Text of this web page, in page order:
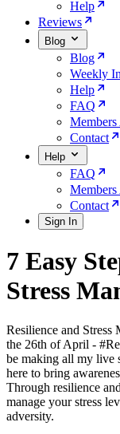
Help
Reviews
Blog
Blog
Weekly
Help
FAQ
Members
Contact
Help
FAQ
Members
Contact
Sign In
7 Easy
Stress
Resilience and Stress
the 26th of April -
be making all my live
here to bring
Through resilience
manage your stress
adversity.